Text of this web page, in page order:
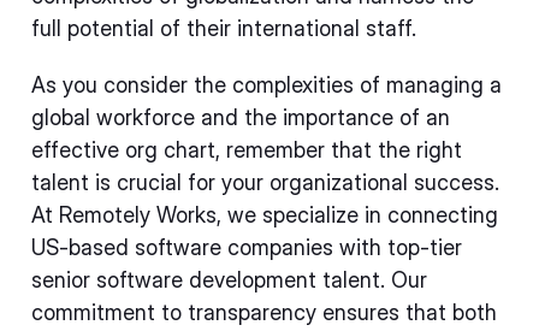
full potential of their international staff.
As you consider the complexities of managing a
global workforce and the importance of an
effective org chart, remember that the right
talent is crucial for your organizational success.
At Remotely Works, we specialize in connecting
US-based software companies with top-tier
senior software development talent. Our
commitment to transparency ensures that both